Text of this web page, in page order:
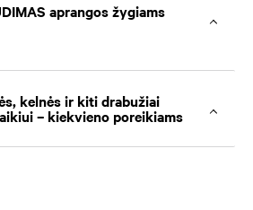
aprangos žygiams
kelnės ir kiti drabužiai
– kiekvieno poreikiams